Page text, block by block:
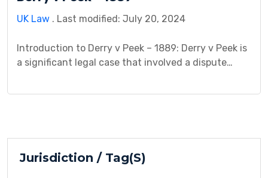
UK Law . Last modified: July 20, 2024
Introduction to Derry v Peek – 1889: Derry v Peek is
a significant legal case that involved a dispute
company before issuing shares to the public. It’s a
Jurisdiction / Tag(S)